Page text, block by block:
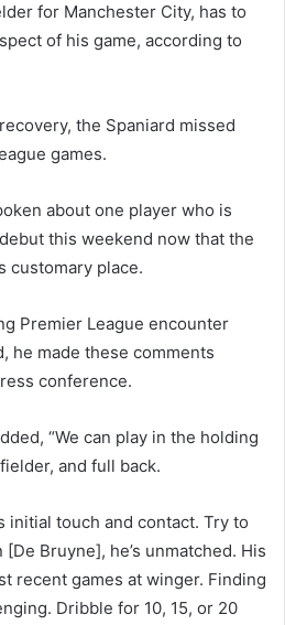
for Manchester City, has to
of his game, according to
the Spaniard missed
games.
about one player who is
this weekend now that the
customary place.
Premier League encounter
he made these comments
conference.
“We can play in the holding
and full back.
initial touch and contact. Try to
Bruyne], he’s unmatched. His
recent games at winger. Finding
Dribble for 10, 15, or 20